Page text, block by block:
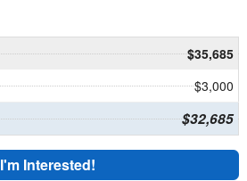
$35,685
$3,000
$32,685
I'm Interested!